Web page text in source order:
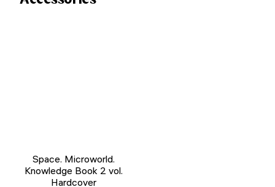
Space. Microworld.
Knowledge Book 2 vol.
Hardcover